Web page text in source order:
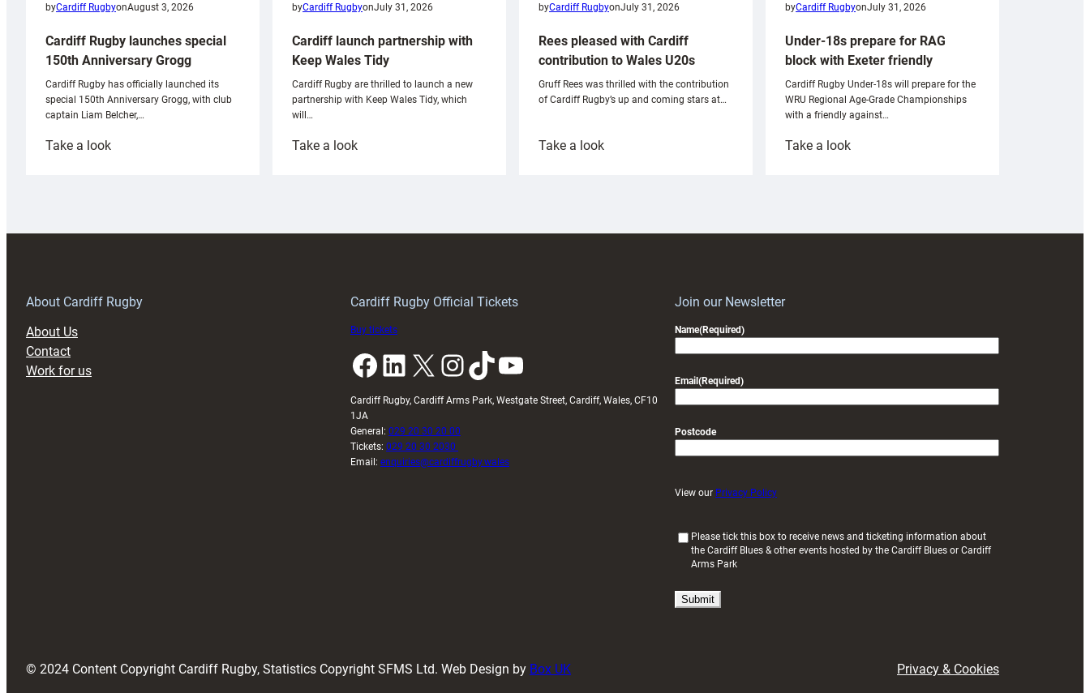
byCardiff RugbyonAugust 3, 2026
Cardiff Rugby launches special
150th Anniversary Grogg
Cardiff Rugby has officially launched its
special 150th Anniversary Grogg, with club
captain Liam Belcher,…
Take a look:
byCardiff RugbyonJuly 31, 2026
Cardiff launch partnership with
Keep Wales Tidy
Cardiff Rugby are thrilled to launch a new
partnership with Keep Wales Tidy, which
will…
Take a look:
byCardiff RugbyonJuly 31, 2026
Rees pleased with Cardiff
contribution to Wales U20s
Gruff Rees was thrilled with the contribution
of Cardiff Rugby’s up and coming stars at…
Take a look:
byCardiff RugbyonJuly 31, 2026
Under-18s prepare for RAG
block with Exeter friendly
Cardiff Rugby Under-18s will prepare for the
WRU Regional Age-Grade Championships
with a friendly against…
Take a look:
About Cardiff Rugby
About Us
Contact
Work for us
Cardiff Rugby Official Tickets
Buy tickets
Facebook LinkedIn X InstagramTikTok YouTube
Cardiff Rugby, Cardiff Arms Park, Westgate Street, Cardiff, Wales, CF10
1JA
General: 029 20 30 20 00
Tickets: 029 20 30 2030
Email: enquiries@cardiffrugby.wales
Join our Newsletter
Name(Required)
Email (Required)
Postcode
View our Privacy Policy
i
Please tick this box to receive news and ticketing information about
the Cardiff Blues & other events hosted by the Cardiff Blues or Cardiff
Arms Park
© 2024 Content Copyright Cardiff Rugby, Statistics Copyright SFMS Ltd. Web Design by Box UK Privacy & Cookies